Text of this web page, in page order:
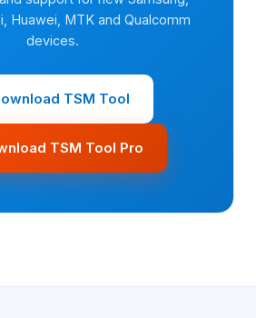
Huawei, MTK and Qualcomm
devices.
TSM Tool
TSM Tool Pro